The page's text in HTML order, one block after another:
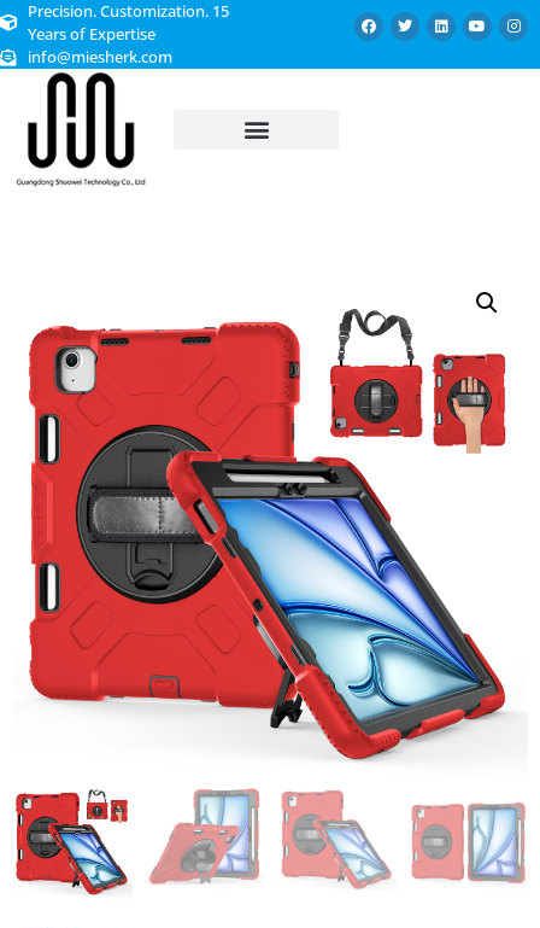
Precision. Customization. 15
Years of Expertise
info@miesherk.com